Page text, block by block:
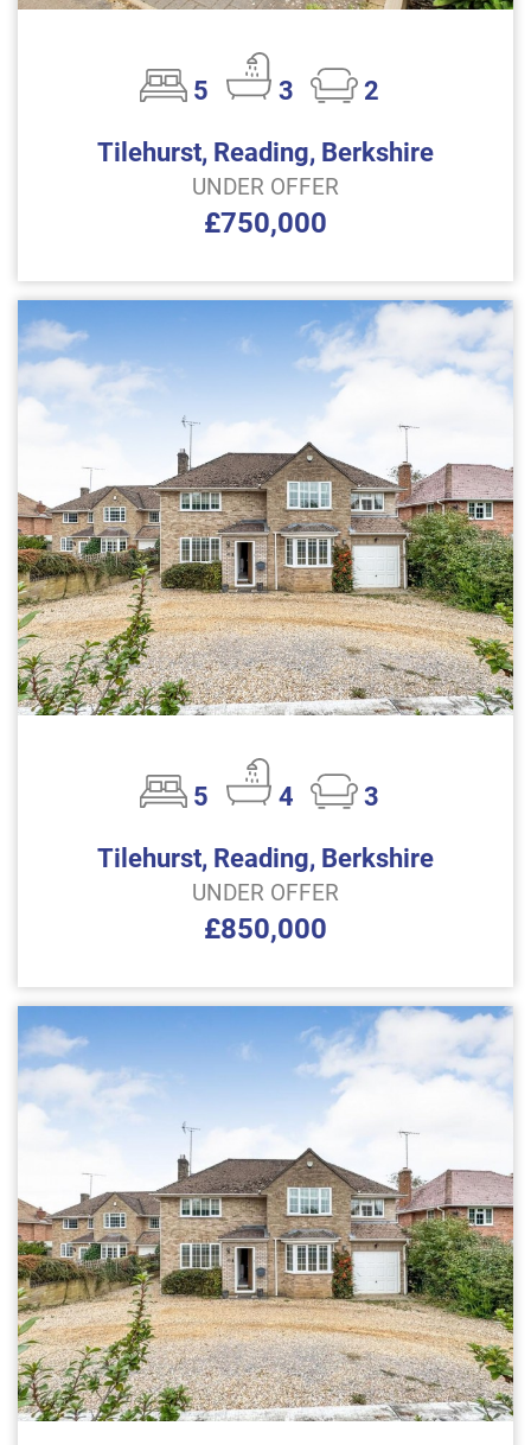
5 3
2
Tilehurst, Reading, Berkshire
UNDER OFFER
£750,000
5 4
3
Tilehurst, Reading, Berkshire
UNDER OFFER
£850,000